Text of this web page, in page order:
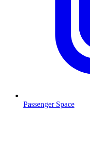
Passenger Space